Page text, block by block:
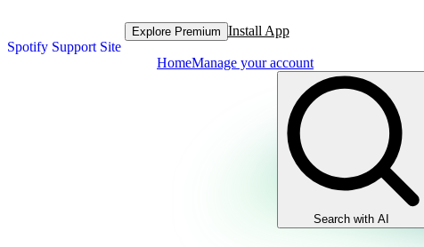
Spotify Support Site
Explore Premium Install App
HomeManage your account
Search with AI